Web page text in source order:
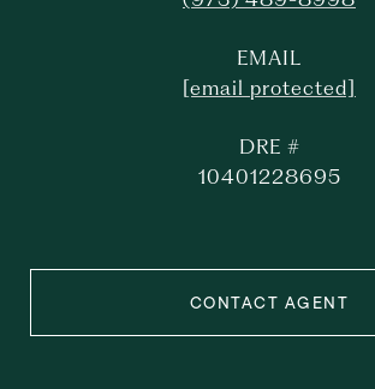
EMAIL
[email protected]
DRE #
10401228695
CONTACT AGENT